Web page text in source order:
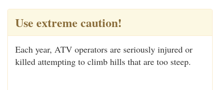
Use extreme caution!
Each year, ATV operators are seriously injured or
killed attempting to climb hills that are too steep.